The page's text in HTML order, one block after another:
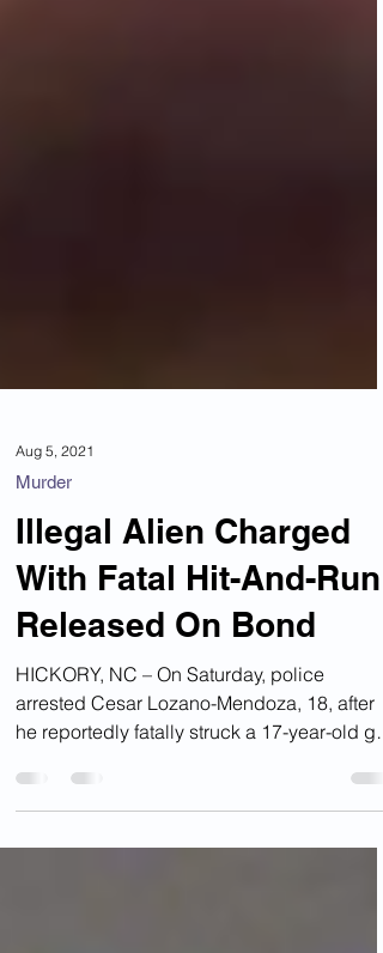
Aug 5, 2021
Murder
Illegal Alien Charged
With Fatal Hit-And-Run
Released On Bond
arrested Cesar Lozano-Mendoza, 18, after
he reportedly fatally struck a 17-year-old girl
with his 2006...